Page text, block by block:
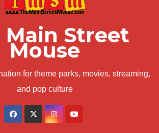
Main Street
Mouse
for theme parks, movies, streaming,
and pop culture